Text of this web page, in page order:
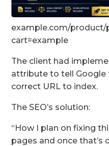
example.com/
cart=example
The client had
attribute to tell Google
correct URL to index.
The SEO’s solution:
“How I plan on fixing
pages and once that’s